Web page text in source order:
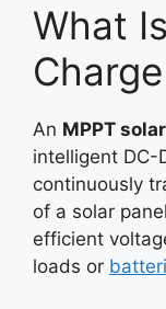
What
An MPPT
intelligent DC-
continuously
of a solar
efficient
loads or